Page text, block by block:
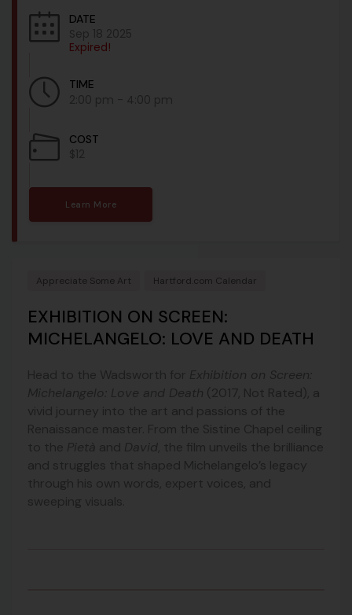
DATE
Sep 18 2025
Expired!
TIME
2:00 pm - 4:00 pm
COST
$12
Learn More
Appreciate Some Art Hartford.com Calendar
EXHIBITION ON SCREEN:
MICHELANGELO: LOVE AND DEATH
Head to the Wadsworth for Exhibition on Screen:
Michelangelo: Love and Death (2017, Not Rated), a
vivid journey into the art and passions of the
Renaissance master. From the Sistine Chapel ceiling
to the Pietà and David , the film unveils the brilliance
and struggles that shaped Michelangelo’s legacy
through his own words, expert voices, and
sweeping visuals.